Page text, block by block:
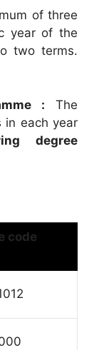
of three
year of the
two terms.
: The
in each year
degree
code